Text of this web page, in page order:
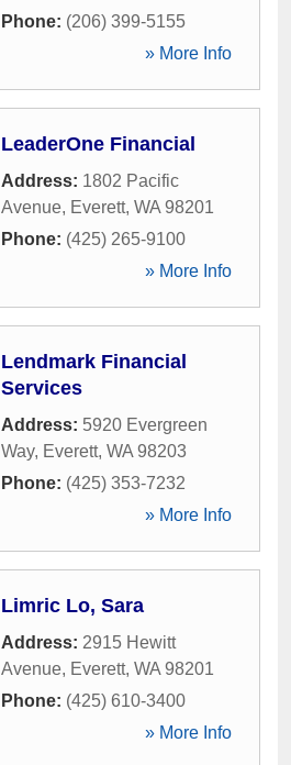
Phone: (206) 399-5155
» More Info
LeaderOne Financial
Address: 1802 Pacific
Avenue, Everett, WA 98201
Phone: (425) 265-9100
» More Info
Lendmark Financial
Services
Address: 5920 Evergreen
Way, Everett, WA 98203
Phone: (425) 353-7232
» More Info
Limric Lo, Sara
Address: 2915 Hewitt
Avenue, Everett, WA 98201
Phone: (425) 610-3400
» More Info